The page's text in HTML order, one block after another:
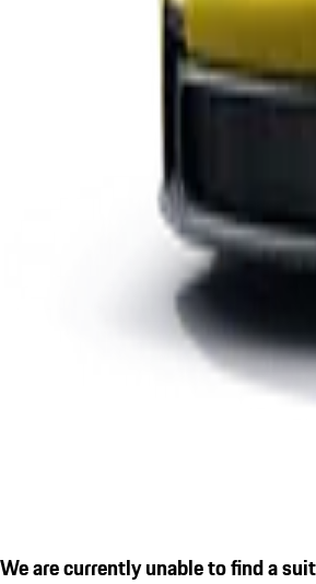
We are currently unable to find a